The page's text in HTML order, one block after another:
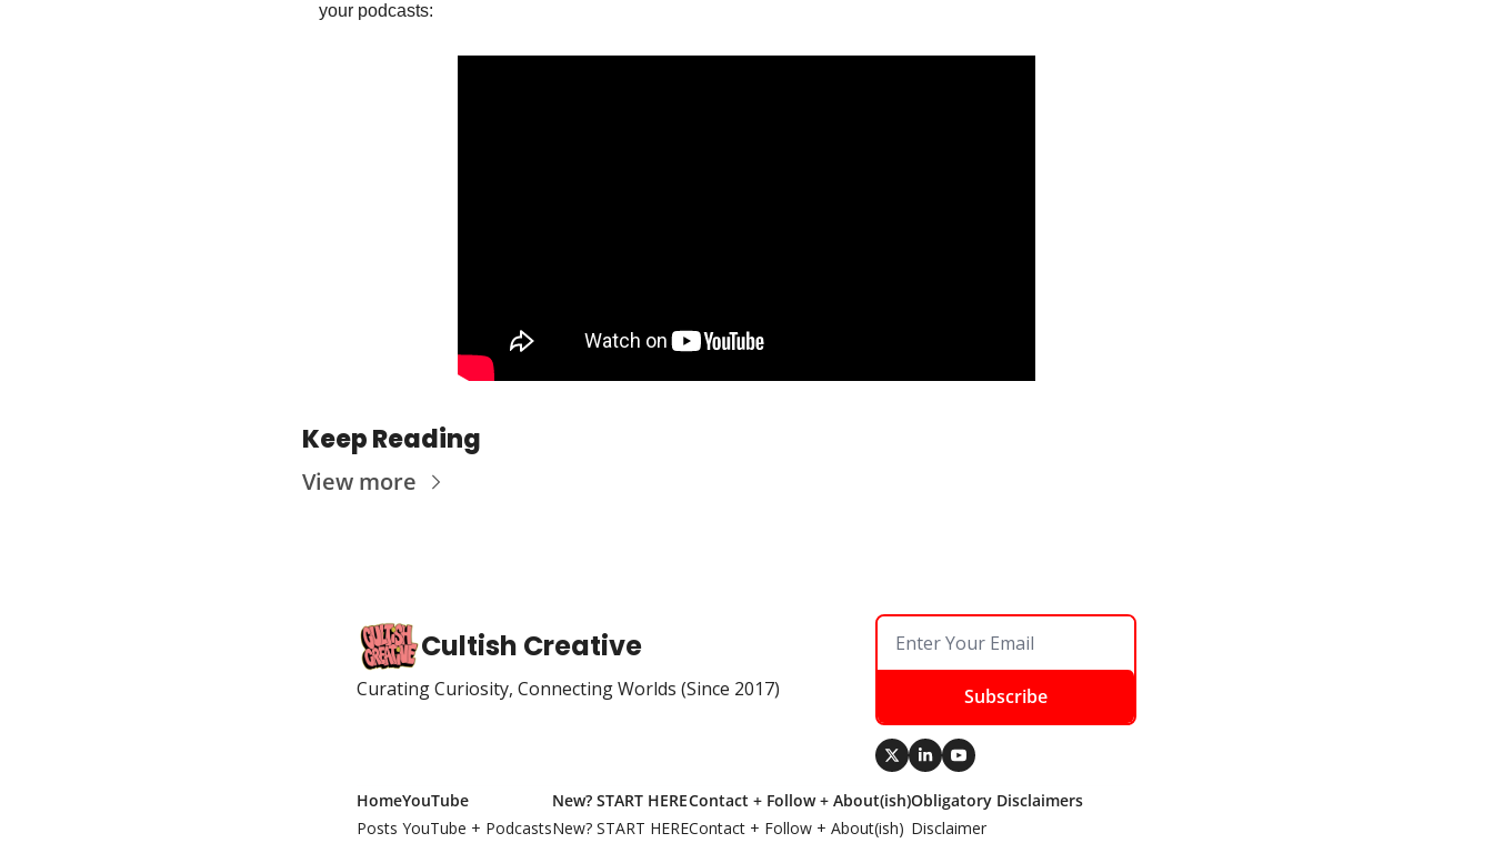
your podcasts:
Keep Reading
View more
Cultish Creative
Curating Curiosity, Connecting Worlds (Since 2017) Subscribe
Home
Posts
YouTube
YouTube + Podcasts
New? START HERE
New? START HERE
Contact + Follow + About(ish)
Contact + Follow + About(ish)
Obligatory Disclaimers
Disclaimer